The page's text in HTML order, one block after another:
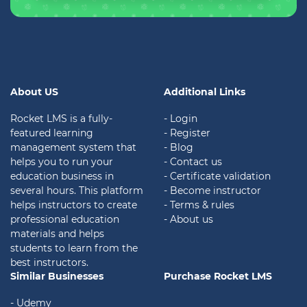
About US
Rocket LMS is a fully-
featured learning
management system that
helps you to run your
education business in
several hours. This platform
helps instructors to create
professional education
materials and helps
students to learn from the
best instructors.
Additional Links
- Login
- Register
- Blog
- Contact us
- Certificate validation
- Become instructor
- Terms & rules
- About us
Similar Businesses
- Udemy
Purchase Rocket LMS